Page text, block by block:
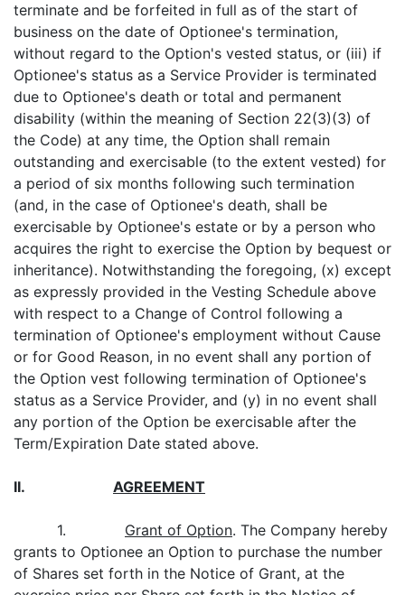
terminate and be forfeited in full as of the start of
business on the date of Optionee's termination,
without regard to the Option's vested status, or (iii) if
Optionee's status as a Service Provider is terminated
due to Optionee's death or total and permanent
disability (within the meaning of Section 22(3)(3) of
the Code) at any time, the Option shall remain
outstanding and exercisable (to the extent vested) for
a period of six months following such termination
(and, in the case of Optionee's death, shall be
exercisable by Optionee's estate or by a person who
acquires the right to exercise the Option by bequest or
inheritance). Notwithstanding the foregoing, (x) except
as expressly provided in the Vesting Schedule above
with respect to a Change of Control following a
termination of Optionee's employment without Cause
or for Good Reason, in no event shall any portion of
the Option vest following termination of Optionee's
status as a Service Provider, and (y) in no event shall
any portion of the Option be exercisable after the
Term/Expiration Date stated above.
II. AGREEMENT
1. Grant of Option. The Company hereby
grants to Optionee an Option to purchase the number
of Shares set forth in the Notice of Grant, at the